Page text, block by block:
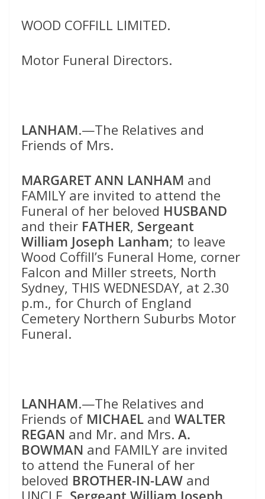
WOOD COFFILL LIMITED.
Motor Funeral Directors.
LANHAM.—The Relatives and
Friends of Mrs.
MARGARET ANN LANHAM and
FAMILY are invited to attend the
Funeral of her beloved HUSBAND
and their FATHER, Sergeant
William Joseph Lanham; to leave
Wood Coffill’s Funeral Home, corner
Falcon and Miller streets, North
Sydney, THIS WEDNESDAY, at 2.30
p.m., for Church of England
Cemetery Northern Suburbs Motor
Funeral.
LANHAM.—The Relatives and
Friends of MICHAEL and WALTER
REGAN and Mr. and Mrs. A.
BOWMAN and FAMILY are invited
to attend the Funeral of her
beloved BROTHER-IN-LAW and